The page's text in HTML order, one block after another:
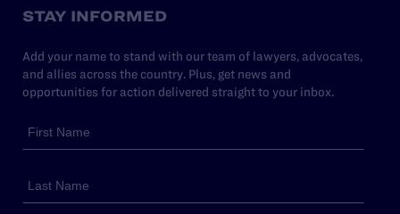
STAY INFORMED
Add your name to stand with our team of lawyers, advocates,
and allies across the country. Plus, get news and
opportunities for action delivered straight to your inbox.